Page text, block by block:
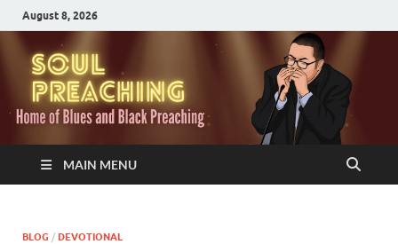
August 8, 2026
MAIN MENU
BLOG / DEVOTIONAL